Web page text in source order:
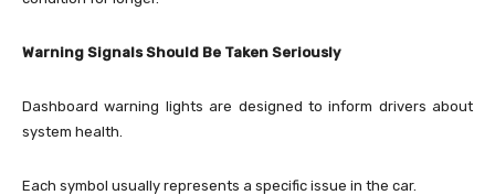
Warning Signals Should Be Taken Seriously
Dashboard warning lights are designed to inform drivers about
system health.
Each symbol usually represents a specific issue in the car.